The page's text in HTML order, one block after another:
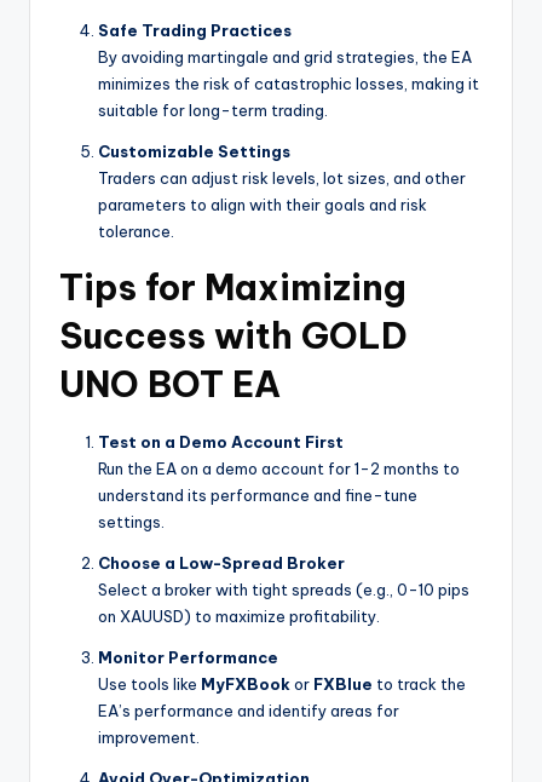
Safe Trading Practices
By avoiding martingale and grid strategies, the EA
minimizes the risk of catastrophic losses, making it
suitable for long-term trading.
Customizable Settings
Traders can adjust risk levels, lot sizes, and other
parameters to align with their goals and risk
tolerance.
Tips for Maximizing
Success with GOLD
UNO BOT EA
Test on a Demo Account First
Run the EA on a demo account for 1-2 months to
understand its performance and fine-tune
settings.
Choose a Low-Spread Broker
Select a broker with tight spreads (e.g., 0-10 pips
on XAUUSD) to maximize profitability.
Monitor Performance
Use tools like MyFXBookor FXBlue to track the
EA’s performance and identify areas for
improvement.
Avoid Over-Optimization